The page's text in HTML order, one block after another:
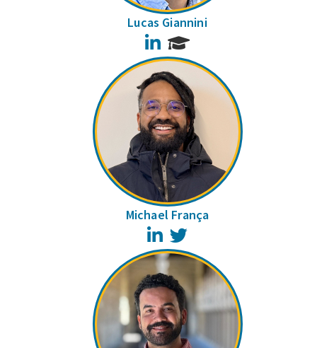
Lucas Giannini
LinkedIn
Michael França
LinkedIn